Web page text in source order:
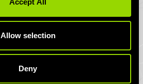
Accept All
Allow selection
Deny